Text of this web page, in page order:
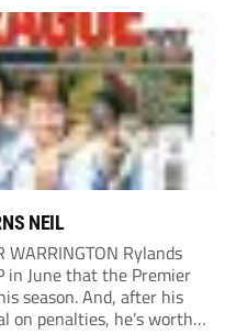
NEIL
WARRINGTON Rylands
in June that the Premier
season. And, after his
on penalties, he’s worth